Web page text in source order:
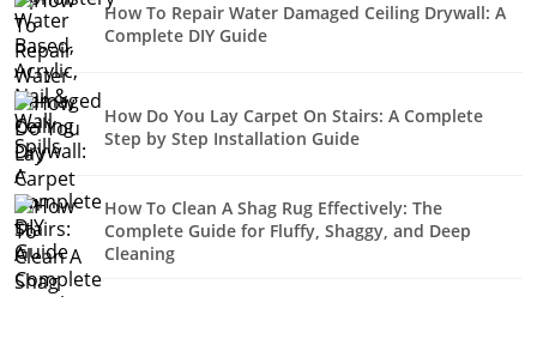
How To Repair Water Damaged Ceiling Drywall: A
Complete DIY Guide
How Do You Lay Carpet On Stairs: A Complete
Step by Step Installation Guide
How To Clean A Shag Rug Effectively: The
Complete Guide for Fluffy, Shaggy, and Deep
Cleaning